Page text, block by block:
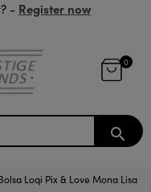
- Register now
0
search
Loqi Pix & Love Mona Lisa